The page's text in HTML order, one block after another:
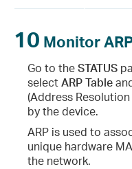
10 Monitor
Go to theSTATUS
selectARP Table
(Address
by the device.
ARP is used to
unique hardware
the network.